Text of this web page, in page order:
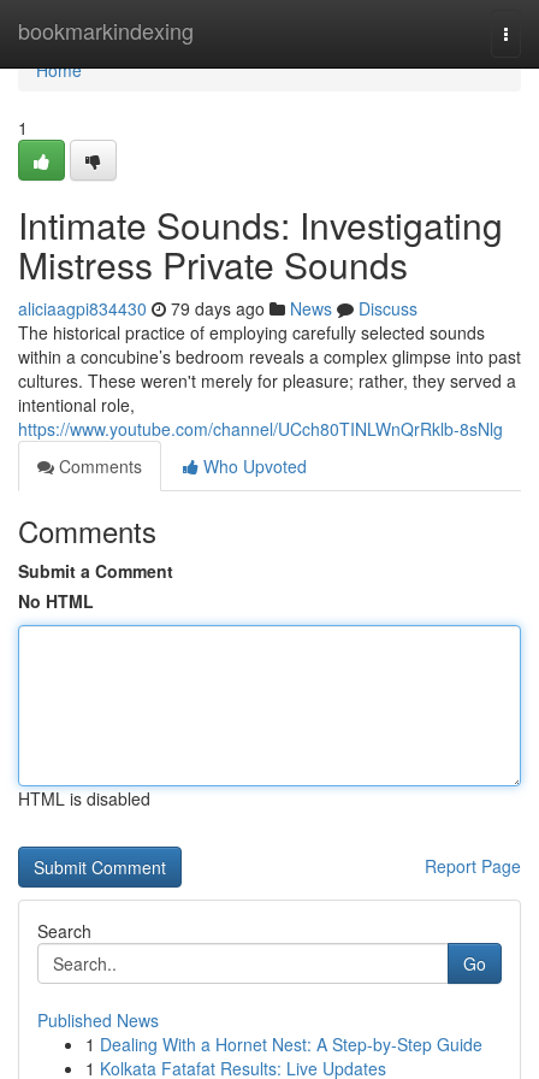
bookmarkindexing
Home
Home
1
Intimate Sounds: Investigating
Mistress Private Sounds
aliciaagpi834430 79 days ago News
Discuss
The historical practice of employing carefully selected sounds
within a concubine’s bedroom reveals a complex glimpse into past
cultures. These weren't merely for pleasure; rather, they served a
intentional role,
https://www.youtube.com/channel/UCch80TINLWnQrRklb-8sNlg
Comments
Who Upvoted
Comments
Submit a Comment
No HTML
HTML is disabled
Report Page
Search
Go
Published News
1 Dealing With a Hornet Nest: A Step-by-Step Guide
1 Kolkata Fatafat Results: Live Updates